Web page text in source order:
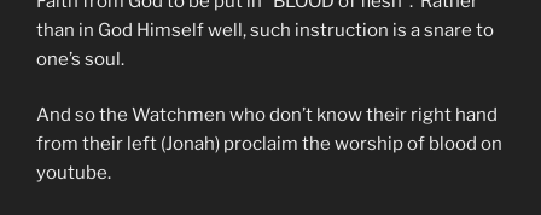
than in God Himself well, such instruction is a snare to
one’s soul.
And so the Watchmen who don’t know their right hand
from their left (Jonah) proclaim the worship of blood on
youtube.